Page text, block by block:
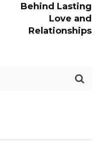
Behind Lasting
Love and
Relationships